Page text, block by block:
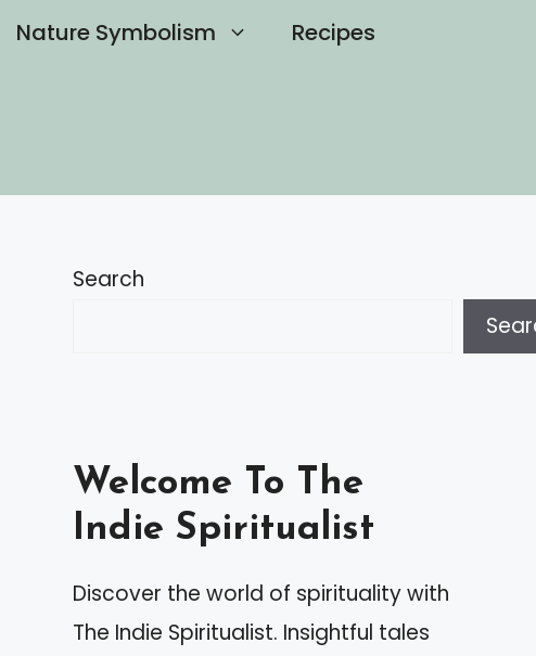
Nature Symbolism Recipes
Search
Welcome To The
Indie Spiritualist
Discover the world of spirituality with
The Indie Spiritualist. Insightful tales